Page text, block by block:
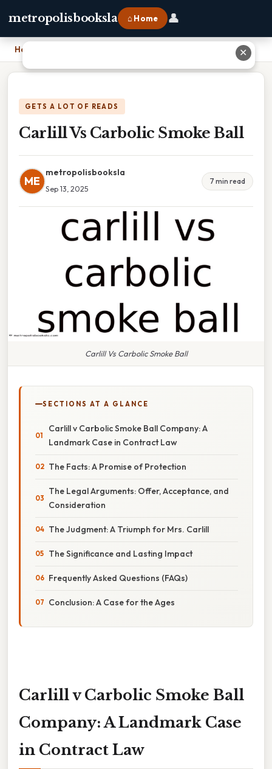
metropolisbooksla ⌂ Home 👤
Home
GETS A LOT OF READS
Carlill Vs Carbolic Smoke Ball
ME
metropolisbooksla
Sep 13, 2025
7 min read
Carlill Vs Carbolic Smoke Ball
SECTIONS AT A GLANCE
Carlill v Carbolic Smoke Ball Company: A
Landmark Case in Contract Law
The Facts: A Promise of Protection
The Legal Arguments: Offer, Acceptance, and
Consideration
The Judgment: A Triumph for Mrs. Carlill
The Significance and Lasting Impact
Frequently Asked Questions (FAQs)
Conclusion: A Case for the Ages
Carlill v Carbolic Smoke Ball
Company: A Landmark Case
in Contract Law
✕